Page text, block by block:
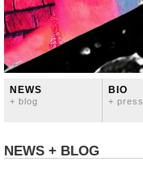
NEWS
+ blog
BIO
+ press
NEWS + BLOG